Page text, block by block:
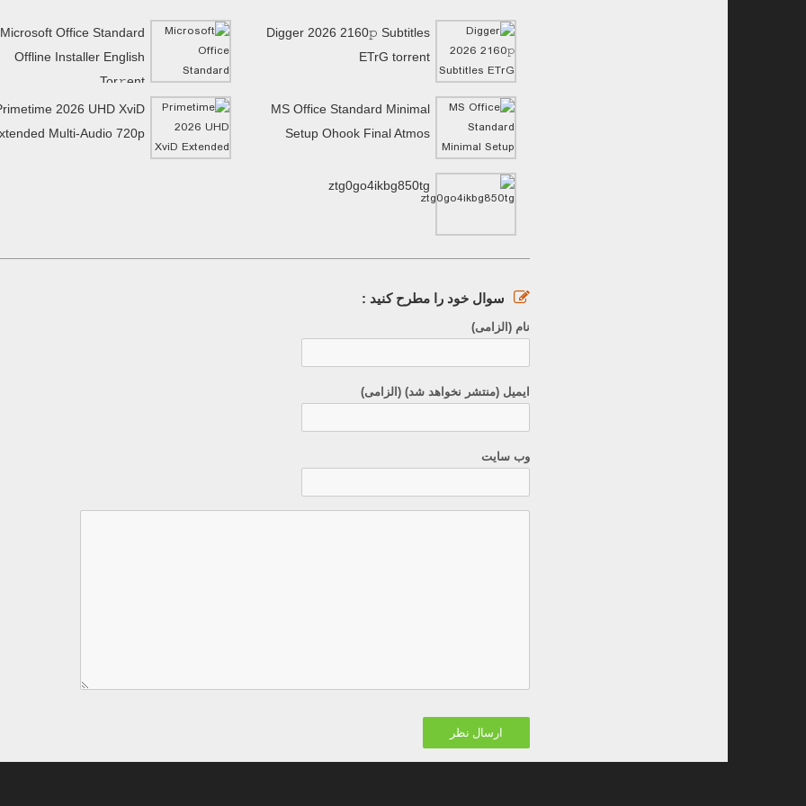
Digger 2026 2160𝚙 Subtitles
ETrG torrent
Microsoft Office Standard
Offline Installer English
Tor𝚛ent
MS Office Standard Minimal
Setup Ohook Final Atmos
2026 UHD XviD
Multi-Audio 720p
ztg0go4ikbg850tg
سوال خود را مطرح کنید :
نام (الزامی)
ایمیل (منتشر نخواهد شد) (الزامی)
وب سایت